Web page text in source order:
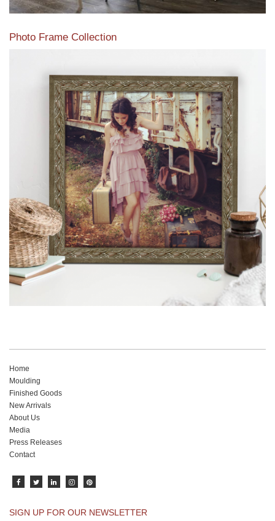
Photo Frame Collection
View our newest photo frames available from our various
collections of moulding styles.
Read More
Home
Moulding
Finished Goods
New Arrivals
About Us
Media
Press Releases
Contact
SIGN UP FOR OUR NEWSLETTER